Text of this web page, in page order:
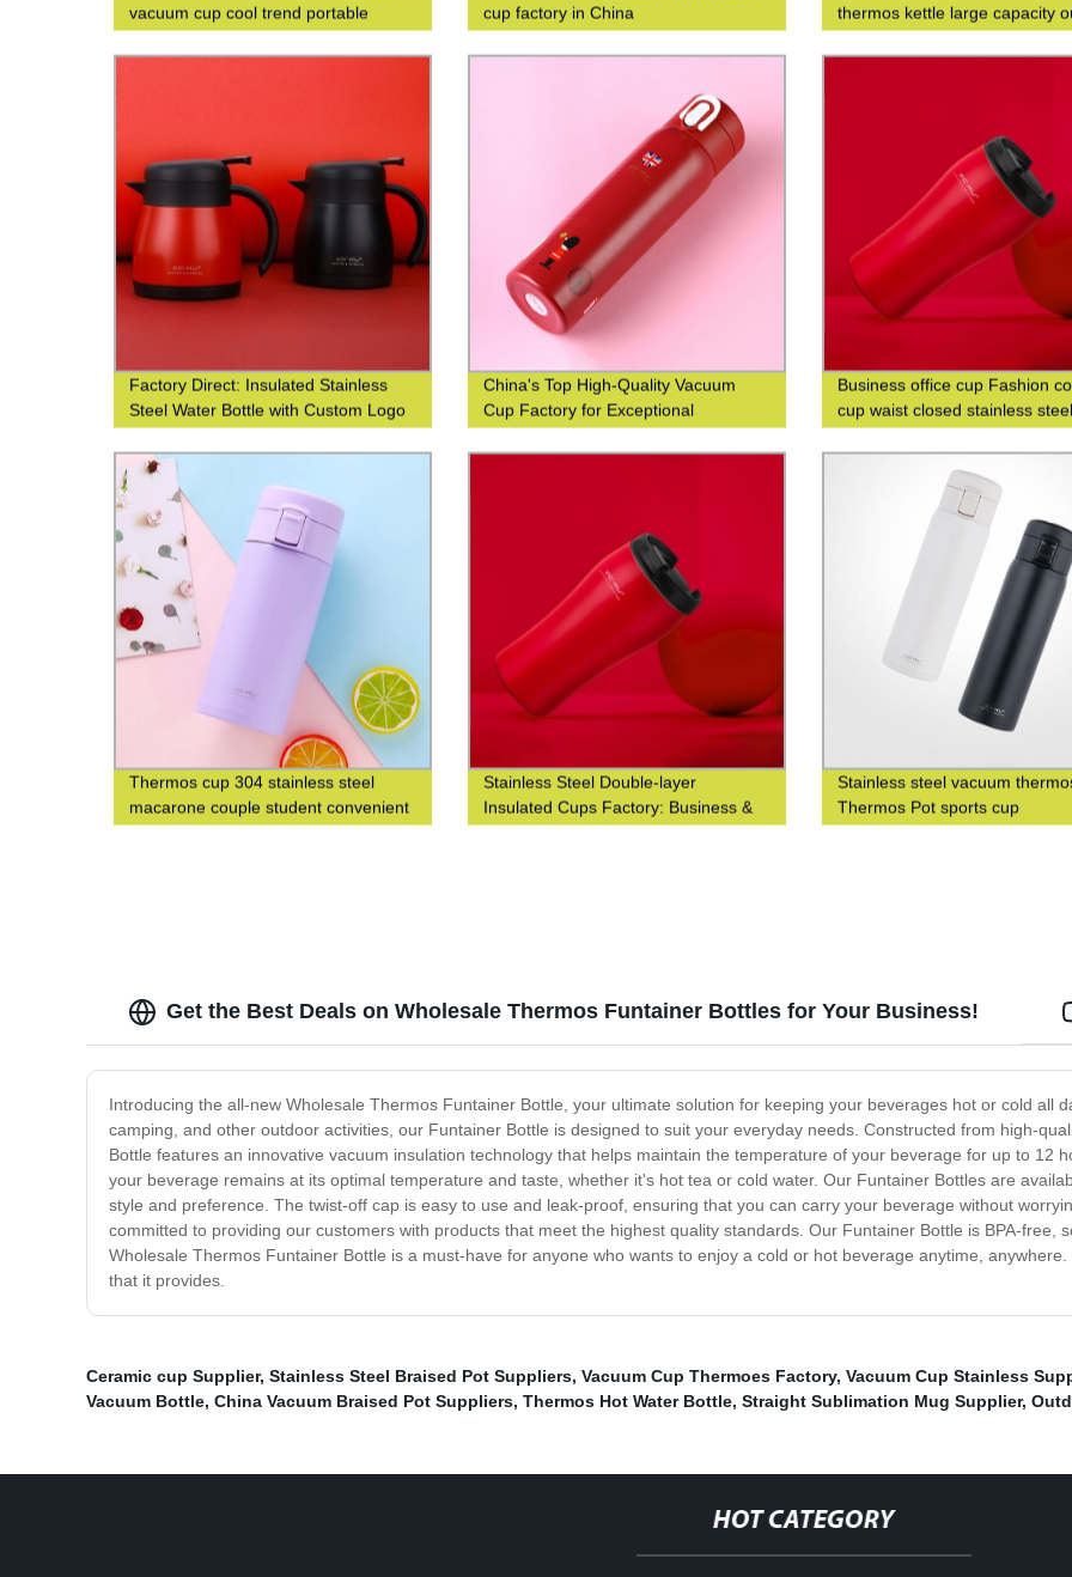
vacuum cup cool trend portable
cup factory in China
thermos kettle large capacity
Factory Direct: Insulated Stainless
Steel Water Bottle with Custom Logo
Printing
China's Top High-Quality Vacuum
Cup Factory for Exceptional
Efficiency
Business office cup Fashion
cup waist closed stainless steel
double-layer insulated cup
Thermos cup 304 stainless steel
macarone couple student convenient
fashion men's and women's gift water
Stainless Steel Double-layer
Insulated Cups Factory: Business &
Fashionable Coffee Cups at Waist-
Stainless steel vacuum
Thermos Pot sports cup
Get the Best Deals on Wholesale Thermos Funtainer Bottles for Your Business!
Introducing the all-new Wholesale Thermos Funtainer Bottle, your ultimate solution for keeping your beverages hot or cold all
camping, and other outdoor activities, our Funtainer Bottle is designed to suit your everyday needs. Constructed from high-
Bottle features an innovative vacuum insulation technology that helps maintain the temperature of your beverage for up to 12
your beverage remains at its optimal temperature and taste, whether it's hot tea or cold water. Our Funtainer Bottles are
style and preference. The twist-off cap is easy to use and leak-proof, ensuring that you can carry your beverage without
committed to providing our customers with products that meet the highest quality standards. Our Funtainer Bottle is BPA-free,
Wholesale Thermos Funtainer Bottle is a must-have for anyone who wants to enjoy a cold or hot beverage anytime,
that it provides.
Ceramic cup Supplier, Stainless Steel Braised Pot Suppliers, Vacuum Cup Thermoes Factory, Vacuum Cup Stainless
Vacuum Bottle, China Vacuum Braised Pot Suppliers, Thermos Hot Water Bottle, Straight Sublimation Mug Supplier,
HOT CATEGORY